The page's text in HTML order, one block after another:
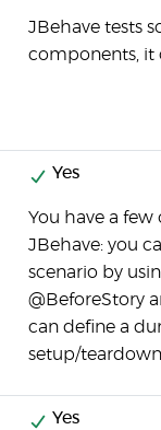
JBehave tests
components, it
Yes
You have a
JBehave: you
scenario by
@BeforeStory
can define a
setup/
Yes